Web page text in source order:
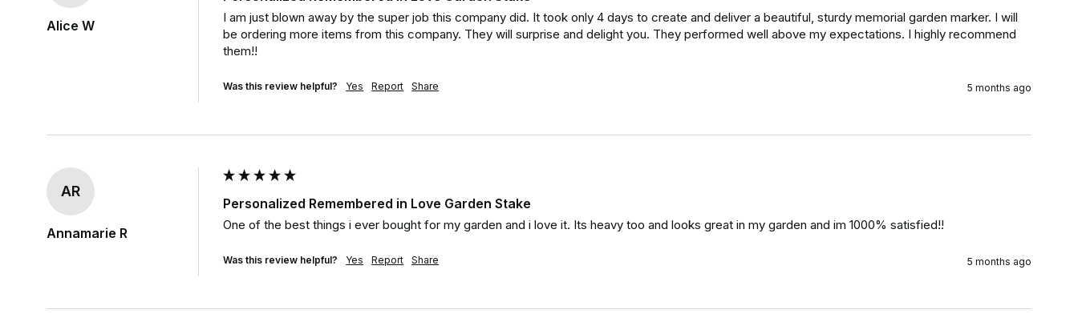
Alice W
I am just blown away by the super job this company did. It took only 4 days to create and deliver a beautiful, sturdy memorial garden marker. I will
be ordering more items from this company. They will surprise and delight you. They performed well above my expectations. I highly recommend
them!!
Was this review helpful? Yes Report Share 5 months ago
AR
Annamarie R
Personalized Remembered in Love Garden Stake
One of the best things i ever bought for my garden and i love it. Its heavy too and looks great in my garden and im 1000% satisfied!!
Was this review helpful? Yes Report Share 5 months ago